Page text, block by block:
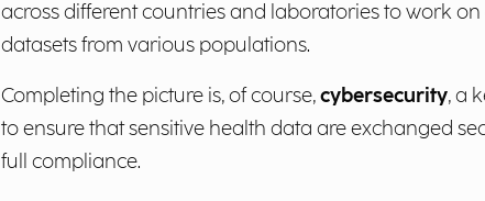
across different countries and laboratories to work on
datasets from various populations.
Completing the picture is, of course,cybersecurity, a
to ensure that sensitive health data are exchanged
full compliance.